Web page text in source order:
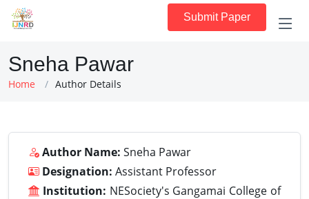
Submit Paper
Sneha Pawar
Home Author Details
Author Name: Sneha Pawar
Designation: Assistant Professor
Institution: NESociety's Gangamai College of